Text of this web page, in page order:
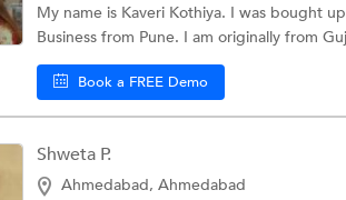
My name is Kaveri Kothiya. I was bought
Business from Pune. I am originally from
Book a FREE Demo
Shweta P.
Ahmedabad, Ahmedabad